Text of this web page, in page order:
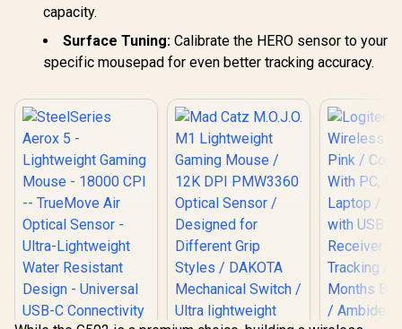
capacity.
Surface Tuning: Calibrate the HERO sensor to your
specific mousepad for even better tracking accuracy.